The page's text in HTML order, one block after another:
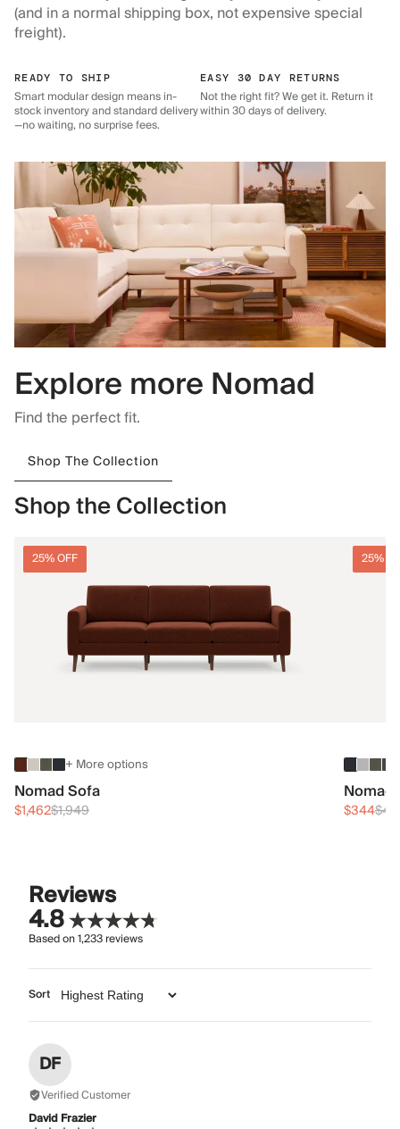
(and in a normal shipping box, not expensive special
freight).
READY TO SHIP
Smart modular design means in-
stock inventory and standard delivery
—no waiting, no surprise fees.
EASY 30 DAY RETURNS
Not the right fit? We get it. Return it
within 30 days of delivery.
Explore more Nomad
Find the perfect fit.
Shop The Collection
Shop the Collection
25% OFF
+ More options
Nomad Sofa
$1,462$1,949
25%
$344
Reviews
4.8
Based on1,233reviews
Sort
DF
Verified Customer
David Frazier